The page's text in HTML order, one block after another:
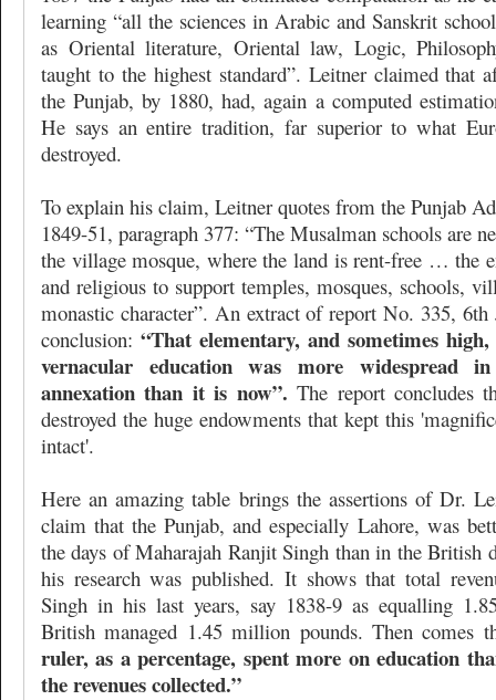
learning “all the sciences in Arabic and Sanskrit
as Oriental literature, Oriental law, Logic,
taught to the highest standard”. Leitner claimed that
the Punjab, by 1880, had, again a computed
He says an entire tradition, far superior to what
destroyed.
To explain his claim, Leitner quotes from the Punjab
1849-51, paragraph 377: “The Musalman schools are
the village mosque, where the land is rent-free … the
and religious to support temples, mosques, schools,
monastic character”. An extract of report No. 335, 6th
conclusion: “That elementary, and sometimes
vernacular education was more widespread
annexation than it is now”.The report concludes
destroyed the huge endowments that kept this
intact'.
Here an amazing table brings the assertions of Dr.
claim that the Punjab, and especially Lahore, was
the days of Maharajah Ranjit Singh than in the British
his research was published. It shows that total
Singh in his last years, say 1838-9 as equalling
British managed 1.45 million pounds. Then comes
ruler, as a percentage, spent more on education
the revenues collected.”